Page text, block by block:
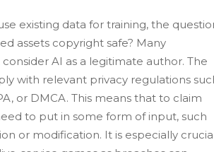
existing data for training, the
assets copyright safe? Many
consider AI as a legitimate author. The
with relevant privacy regulations
or DMCA. This means that to claim
to put in some form of input, such
or modification. It is especially